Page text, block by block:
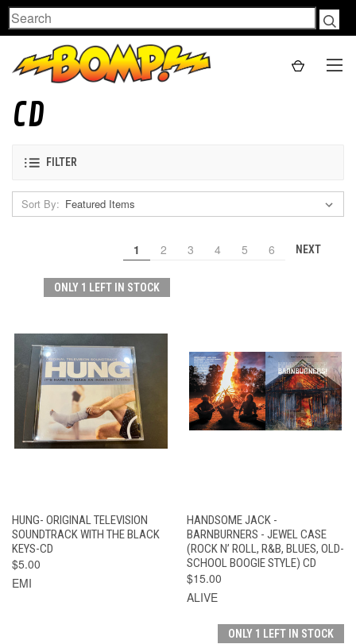
Search
CD
FILTER
Sort By:
1 2 3 4 5 6 NEXT
ONLY 1 LEFT IN STOCK
HUNG- ORIGINAL TELEVISION
SOUNDTRACK WITH THE BLACK
KEYS-CD
$5.00
EMI
HANDSOME JACK -
BARNBURNERS - JEWEL CASE
(ROCK N’ ROLL, R&B, BLUES, OLD-
SCHOOL BOOGIE STYLE) CD
$15.00
ALIVE
ONLY 1 LEFT IN STOCK